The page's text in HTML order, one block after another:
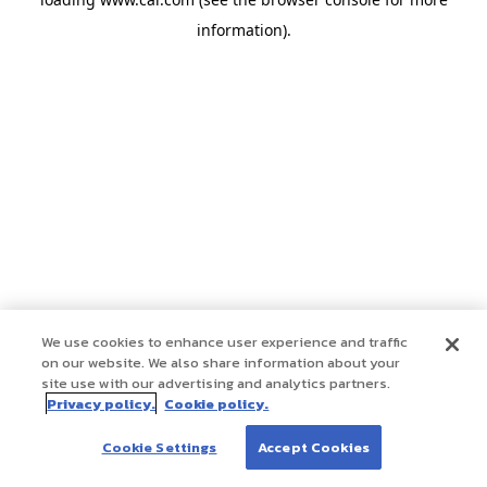
information).
We use cookies to enhance user experience and traffic
on our website. We also share information about your
site use with our advertising and analytics partners.
Privacy policy. Cookie policy.
Cookie Settings Accept Cookies